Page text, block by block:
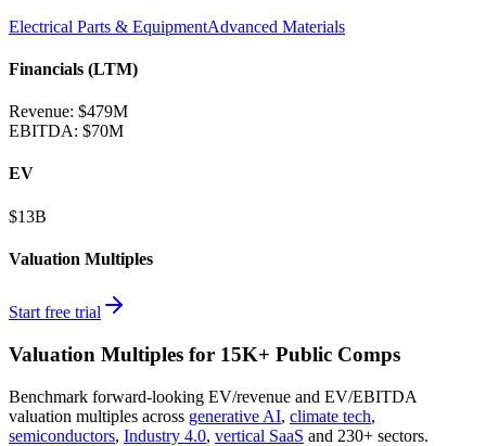
Electrical Parts & EquipmentAdvanced Materials
Financials (LTM)
Revenue: $479M
EBITDA: $70M
EV
$13B
Valuation Multiples
Start free trial
Valuation Multiples for 15K+ Public Comps
Benchmark forward-looking EV/revenue and EV/EBITDA
valuation multiples across generative AI, climate tech,
semiconductors, Industry 4.0, vertical SaaS and 230+ sectors.